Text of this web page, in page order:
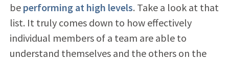
be performing at high levels. Take a look at that
list. It truly comes down to how effectively
individual members of a team are able to
understand themselves and the others on the